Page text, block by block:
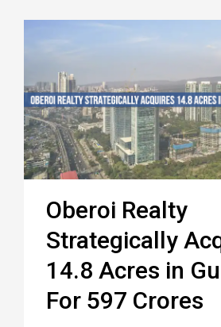
Oberoi Realty
Strategically
14.8 Acres in
For 597 Crores